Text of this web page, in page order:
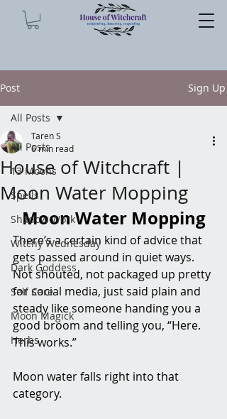
Post Sign Up
All Posts
13 Moons
Spells
Shadow Work
Witchy Wednesday
Dark Goddess
Self Care
Moon Magick
Herbs
All Posts
House of Witchcraft |
Moon Water Mopping
Taren S
6 min read
Moon Water Mopping
There’s a certain kind of advice that
gets passed around in quiet ways.
Not shouted, not packaged up pretty
for social media, just said plain and
steady like someone handing you a
good broom and telling you, “Here.
This works.”
Moon water falls right into that
category.